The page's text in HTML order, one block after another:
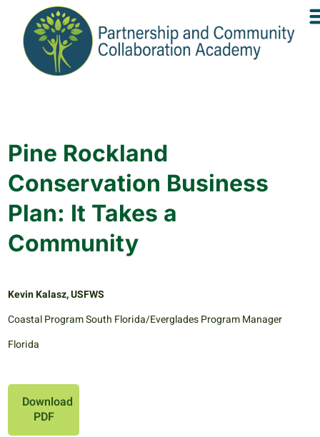
Pine Rockland
Conservation Business
Plan: It Takes a
Community
Kevin Kalasz, USFWS
Coastal Program South Florida/Everglades Program Manager
Florida
Download
PDF